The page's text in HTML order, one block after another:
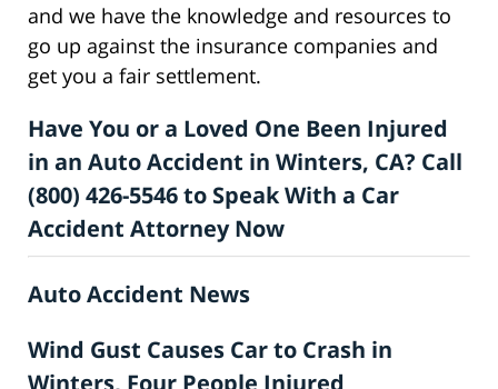
and we have the knowledge and resources to
go up against the insurance companies and
get you a fair settlement.
Have You or a Loved One Been Injured
in an Auto Accident in Winters, CA? Call
(800) 426-5546 to Speak With a Car
Accident Attorney Now
Auto Accident News
Wind Gust Causes Car to Crash in